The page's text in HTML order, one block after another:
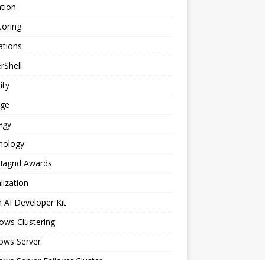
Awards
AI Developer Kit
Clustering
Server